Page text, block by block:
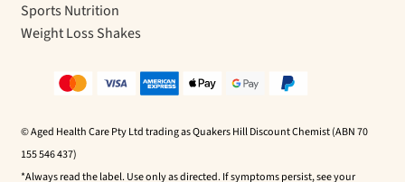
Sports Nutrition
Weight Loss Shakes
© Aged Health Care Pty Ltd trading as Quakers Hill Discount Chemist (ABN 70
155 546 437)
*Always read the label. Use only as directed. If symptoms persist, see your